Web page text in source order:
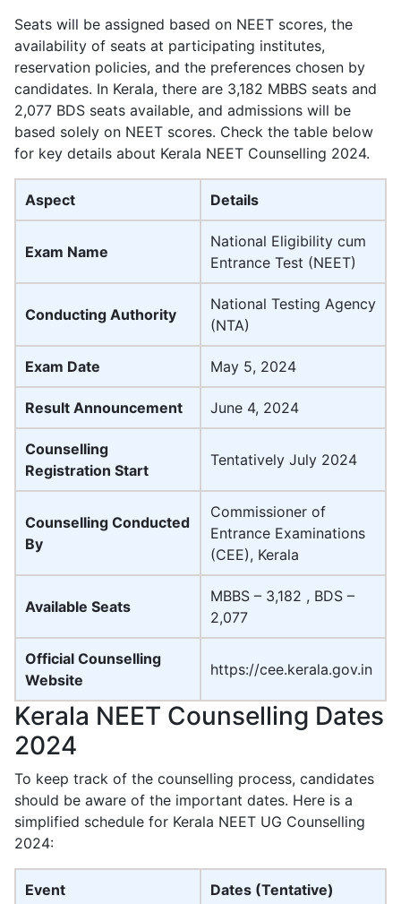
Seats will be assigned based on NEET scores, the
availability of seats at participating institutes,
reservation policies, and the preferences chosen by
candidates. In Kerala, there are 3,182 MBBS seats and
2,077 BDS seats available, and admissions will be
based solely on NEET scores. Check the table below
for key details about Kerala NEET Counselling 2024.
Aspect Details
Exam Name
National Eligibility cum
Entrance Test (NEET)
Conducting Authority
National Testing Agency
(NTA)
Exam Date May 5, 2024
Result Announcement June 4, 2024
Counselling
Registration Start
Tentatively July 2024
Counselling Conducted
By
Commissioner of
Entrance Examinations
(CEE), Kerala
Available Seats
MBBS – 3,182 , BDS –
2,077
Official Counselling
Website
https://cee.kerala.gov.in
Kerala NEET Counselling Dates
2024
To keep track of the counselling process, candidates
should be aware of the important dates. Here is a
simplified schedule for Kerala NEET UG Counselling
2024:
Event Dates (Tentative)